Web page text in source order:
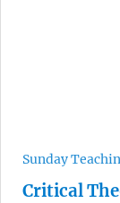
Sunday
Critical